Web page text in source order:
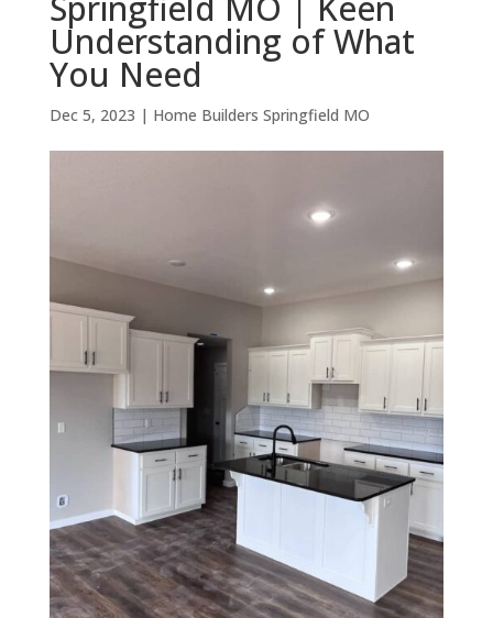
Understanding of What
You Need
Dec 5, 2023 | Home Builders Springfield MO